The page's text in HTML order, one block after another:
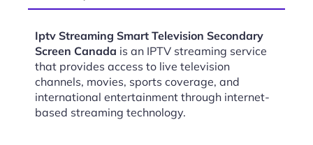
Iptv Streaming Smart Television Secondary
Screen Canada is an IPTV streaming service
that provides access to live television
channels, movies, sports coverage, and
international entertainment through internet-
based streaming technology.